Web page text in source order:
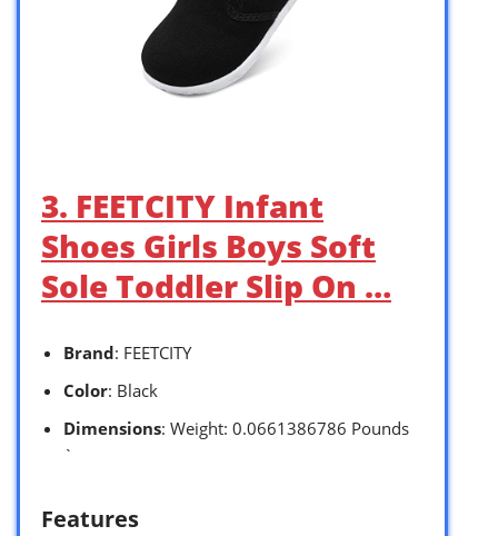
3. FEETCITY Infant
Shoes Girls Boys Soft
Sole Toddler Slip On …
Brand: FEETCITY
Color: Black
Dimensions: Weight: 0.0661386786 Pounds
`
Features